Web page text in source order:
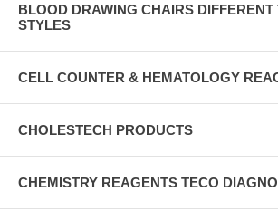
BLOOD DRAWING CHAIRS DIFFERENT
STYLES
CELL COUNTER & HEMATOLOGY
CHOLESTECH PRODUCTS
CHEMISTRY REAGENTS TECO